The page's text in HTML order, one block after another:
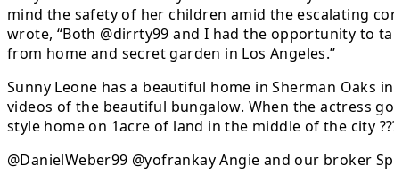
mind the safety of her children amid the escalating
wrote, “Both @dirrty99 and I had the opportunity to
from home and secret garden in Los Angeles.”
Sunny Leone has a beautiful home in Sherman Oaks
videos of the beautiful bungalow. When the actress
style home on 1acre of land in the middle of the city
@DanielWeber99 @yofrankay Angie and our broker